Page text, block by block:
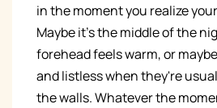
in the moment you realize
Maybe it's the middle of the
forehead feels warm, or
and listless when they're
the walls. Whatever the